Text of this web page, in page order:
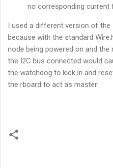
no corresponding current
I used a different version of the
because with the standard
node being powered on and
the I2C bus connected would
the watchdog to kick in and
the rboard to act as master